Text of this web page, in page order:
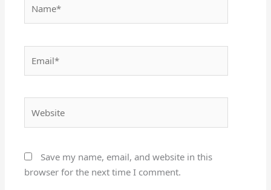
Save my name, email, and website in this
browser for the next time I comment.